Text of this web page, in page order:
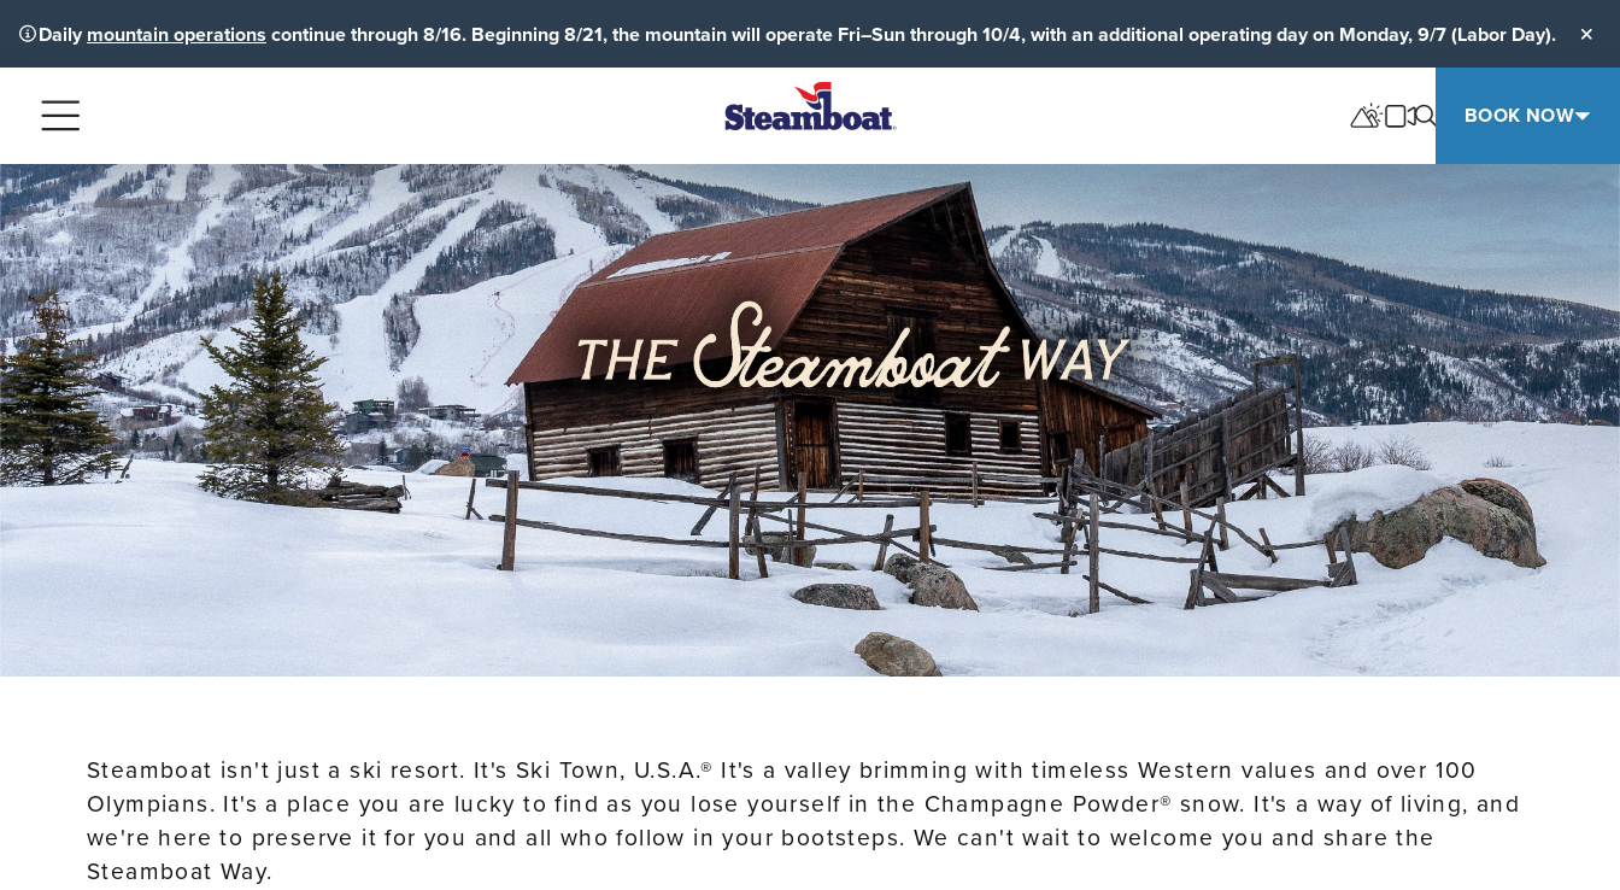
Daily mountain operations continue through 8/16. Beginning 8/21, the mountain will operate Fri–Sun through 10/4, with an additional operating day on Monday, 9/7 (Labor Day).
Menu BOOK NOW
Steamboat isn't just a ski resort. It's Ski Town, U.S.A.® It's a valley brimming with timeless Western values and over 100
Olympians. It's a place you are lucky to find as you lose yourself in the Champagne Powder® snow. It's a way of living, and
we're here to preserve it for you and all who follow in your bootsteps. We can't wait to welcome you and share the
Steamboat Way.